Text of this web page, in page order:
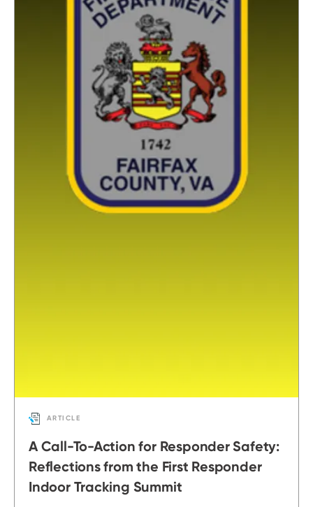
ARTICLE
A Call-To-Action for Responder Safety:
Reflections from the First Responder
Indoor Tracking Summit